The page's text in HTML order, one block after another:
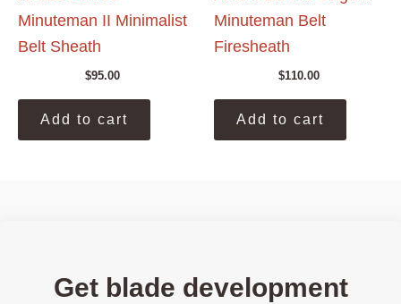
Minuteman II Minimalist
Belt Sheath
$95.00
Add to cart
Minuteman Belt
Firesheath
$110.00
Add to cart
Get blade development